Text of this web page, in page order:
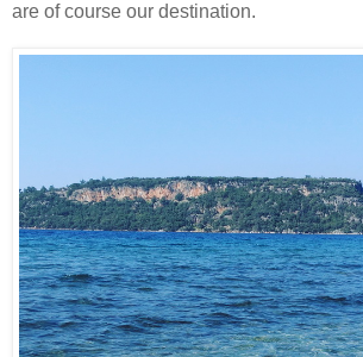
are of course our destination.